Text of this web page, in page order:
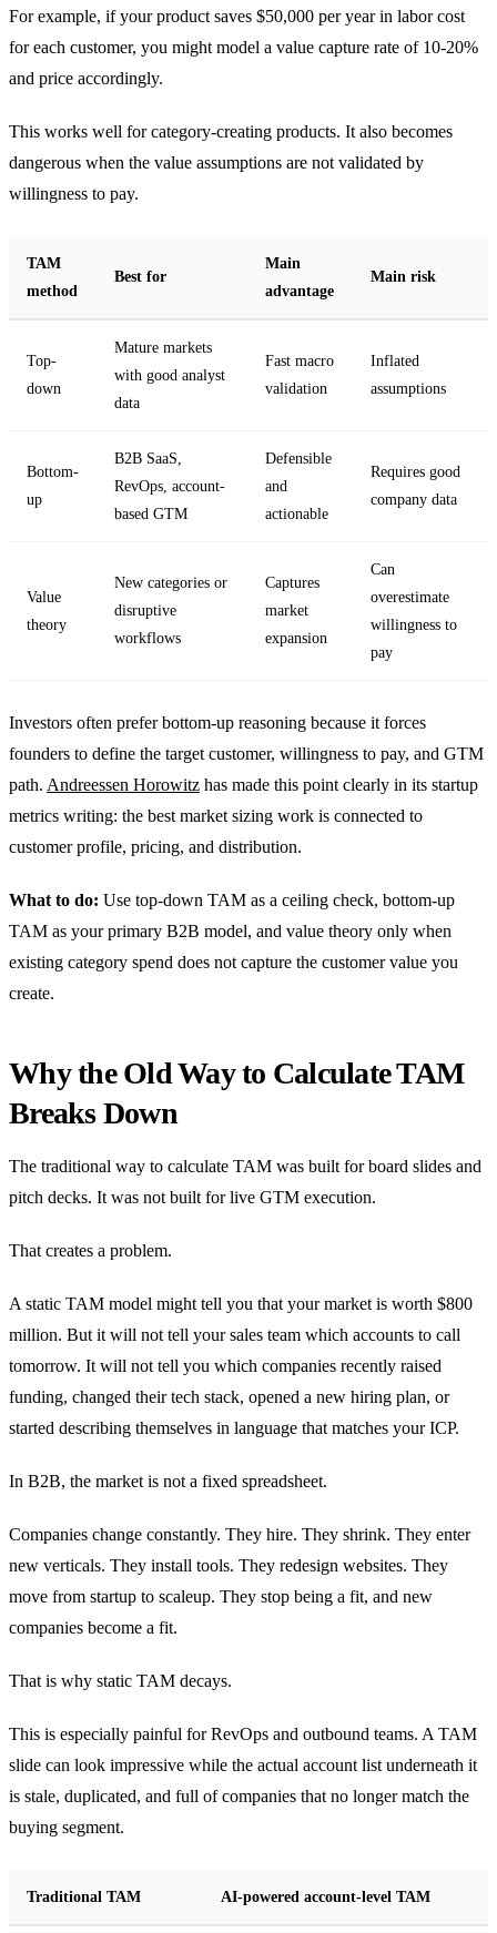
For example, if your product saves $50,000 per year in labor cost
for each customer, you might model a value capture rate of 10-20%
and price accordingly.
This works well for category-creating products. It also becomes
dangerous when the value assumptions are not validated by
willingness to pay.
TAM
method
Best for
Main
advantage
Main risk
Top-
down
Mature markets
with good analyst
data
Fast macro
validation
Inflated
assumptions
Bottom-
up
B2B SaaS,
RevOps, account-
based GTM
Defensible
and
actionable
Requires good
company data
Value
theory
New categories or
disruptive
workflows
Captures
market
expansion
Can
overestimate
willingness to
pay
Investors often prefer bottom-up reasoning because it forces
founders to define the target customer, willingness to pay, and GTM
path. Andreessen Horowitz has made this point clearly in its startup
metrics writing: the best market sizing work is connected to
customer profile, pricing, and distribution.
What to do: Use top-down TAM as a ceiling check, bottom-up
TAM as your primary B2B model, and value theory only when
existing category spend does not capture the customer value you
create.
Why the Old Way to Calculate TAM
Breaks Down
The traditional way to calculate TAM was built for board slides and
pitch decks. It was not built for live GTM execution.
That creates a problem.
A static TAM model might tell you that your market is worth $800
million. But it will not tell your sales team which accounts to call
tomorrow. It will not tell you which companies recently raised
funding, changed their tech stack, opened a new hiring plan, or
started describing themselves in language that matches your ICP.
In B2B, the market is not a fixed spreadsheet.
Companies change constantly. They hire. They shrink. They enter
new verticals. They install tools. They redesign websites. They
move from startup to scaleup. They stop being a fit, and new
companies become a fit.
That is why static TAM decays.
This is especially painful for RevOps and outbound teams. A TAM
slide can look impressive while the actual account list underneath it
is stale, duplicated, and full of companies that no longer match the
buying segment.
Traditional TAM AI-powered account-level TAM